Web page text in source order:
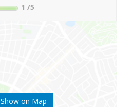
Show on Map
1 /5